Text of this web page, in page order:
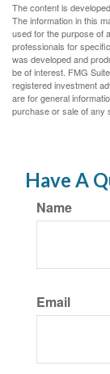
The content is
The information in this
used for the purpose of
professionals for
was developed and
be of interest. FMG
registered investment
are for general
purchase or sale of any
Have A
Name
Email